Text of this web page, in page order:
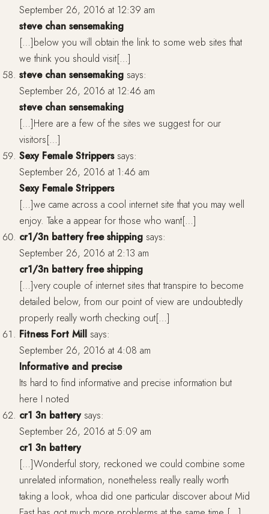
September 26, 2016 at 12:39 am
steve chan sensemaking
[…]below you will obtain the link to some web sites that
we think you should visit[…]
steve chan sensemaking says:
September 26, 2016 at 12:46 am
steve chan sensemaking
[…]Here are a few of the sites we suggest for our
visitors[…]
Sexy Female Strippers says:
September 26, 2016 at 1:46 am
Sexy Female Strippers
[…]we came across a cool internet site that you may well
enjoy. Take a appear for those who want[…]
cr1/3n battery free shipping says:
September 26, 2016 at 2:13 am
cr1/3n battery free shipping
[…]very couple of internet sites that transpire to become
detailed below, from our point of view are undoubtedly
properly really worth checking out[…]
Fitness Fort Mill says:
September 26, 2016 at 4:08 am
Informative and precise
Its hard to find informative and precise information but
here I noted
cr1 3n battery says:
September 26, 2016 at 5:09 am
cr1 3n battery
[…]Wonderful story, reckoned we could combine some
unrelated information, nonetheless really really worth
taking a look, whoa did one particular discover about Mid